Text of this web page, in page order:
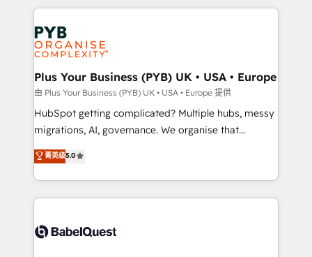
Stand Out.
WordPress development. We work with enterprise
and growth-led companies across technology,
professional services, financial services and
industrial sectors. Offices in Johannesburg, Cape
Town, Dubai & London. 500+ HubSpot CRM
implementations delivered. AI visibility coverage
across ChatGPT, Claude, Perplexity, Gemini and
Google AI Overviews. HubSpot Impact Award -
Innovation HubSpot Impact Award - Platform
Migration Excellence HubSpot Impact Award -
accreditations with HubSpot.
Plus Your Business (PYB) UK • USA • Europe
由 Plus Your Business (PYB) UK • USA • Europe 提供
HubSpot getting complicated? Multiple hubs, messy
migrations, AI, governance. We organise that
complexity, so your team can put HubSpot to work...
Welcome to our Profile! We help with: • CRM
implementation, reports, workflows, and team
training • CRM migration from Salesforce, Pipedrive,
custom API integrations • AI governance for
菁英级5.0